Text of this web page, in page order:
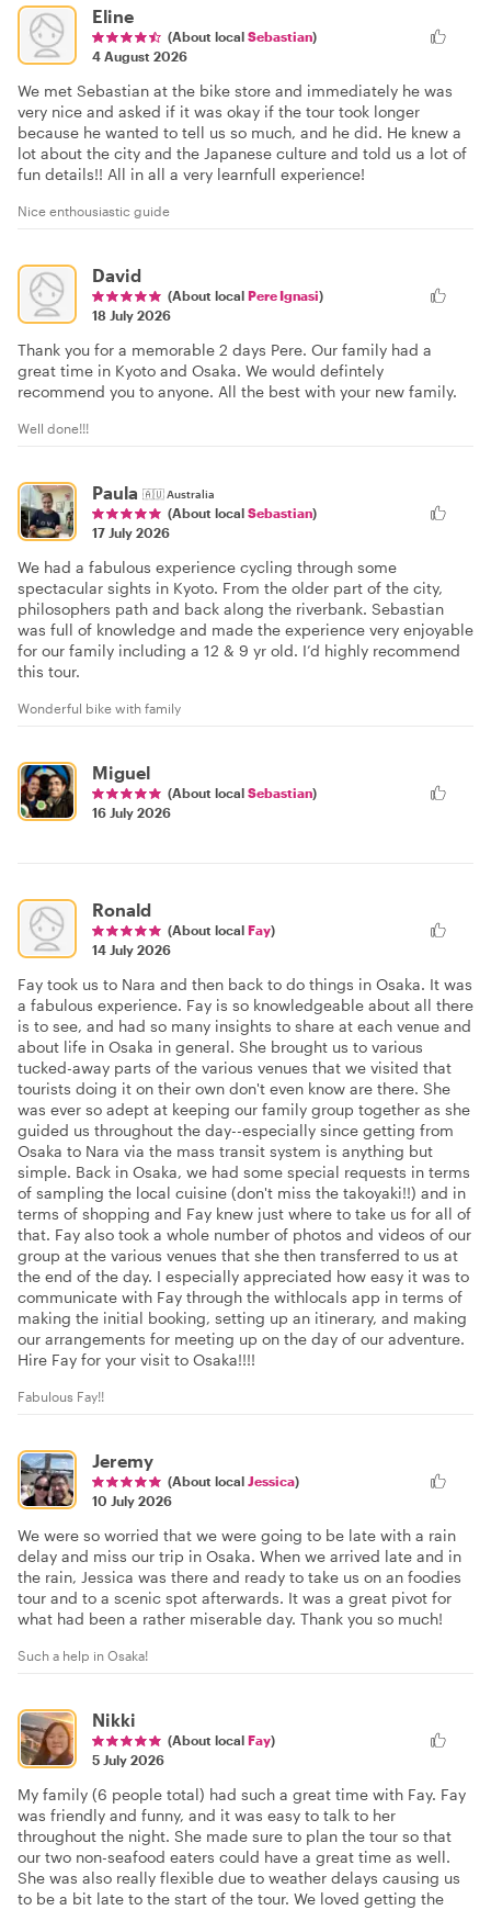
Eline
(About local Sebastian)
4 August 2026
We met Sebastian at the bike store and immediately he was
very nice and asked if it was okay if the tour took longer
because he wanted to tell us so much, and he did. He knew a
lot about the city and the Japanese culture and told us a lot of
fun details!! All in all a very learnfull experience!
Nice enthousiastic guide
David
(About local Pere Ignasi)
18 July 2026
Thank you for a memorable 2 days Pere. Our family had a
great time in Kyoto and Osaka. We would defintely
recommend you to anyone. All the best with your new family.
Well done!!!
Paula 🇦🇺Australia
(About local Sebastian)
17 July 2026
We had a fabulous experience cycling through some
spectacular sights in Kyoto. From the older part of the city,
philosophers path and back along the riverbank. Sebastian
was full of knowledge and made the experience very enjoyable
for our family including a 12 & 9 yr old. I’d highly recommend
this tour.
Wonderful bike with family
Miguel
(About local Sebastian)
16 July 2026
Ronald
(About local Fay)
14 July 2026
Fay took us to Nara and then back to do things in Osaka. It was
a fabulous experience. Fay is so knowledgeable about all there
is to see, and had so many insights to share at each venue and
about life in Osaka in general. She brought us to various
tucked-away parts of the various venues that we visited that
tourists doing it on their own don't even know are there. She
was ever so adept at keeping our family group together as she
guided us throughout the day--especially since getting from
Osaka to Nara via the mass transit system is anything but
simple. Back in Osaka, we had some special requests in terms
of sampling the local cuisine (don't miss the takoyaki!!) and in
terms of shopping and Fay knew just where to take us for all of
that. Fay also took a whole number of photos and videos of our
group at the various venues that she then transferred to us at
the end of the day. I especially appreciated how easy it was to
communicate with Fay through the withlocals app in terms of
making the initial booking, setting up an itinerary, and making
our arrangements for meeting up on the day of our adventure.
Hire Fay for your visit to Osaka!!!!
Fabulous Fay!!
Jeremy
(About local Jessica)
10 July 2026
We were so worried that we were going to be late with a rain
delay and miss our trip in Osaka. When we arrived late and in
the rain, Jessica was there and ready to take us on an foodies
tour and to a scenic spot afterwards. It was a great pivot for
what had been a rather miserable day. Thank you so much!
Such a help in Osaka!
Nikki
(About local Fay)
5 July 2026
My family (6 people total) had such a great time with Fay. Fay
was friendly and funny, and it was easy to talk to her
throughout the night. She made sure to plan the tour so that
our two non-seafood eaters could have a great time as well.
She was also really flexible due to weather delays causing us
to be a bit late to the start of the tour. We loved getting the